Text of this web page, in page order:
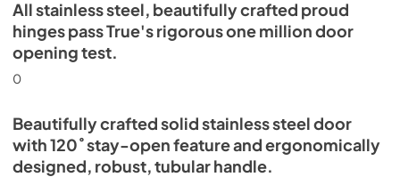
36" Freezer Column - Integrated Ice Maker
Energy Guide Tag
View|Download
All stainless steel, beautifully crafted proud
hinges pass True's rigorous one million door
opening test.
0
Beautifully crafted solid stainless steel door
with 120˚ stay-open feature and ergonomically
designed, robust, tubular handle.